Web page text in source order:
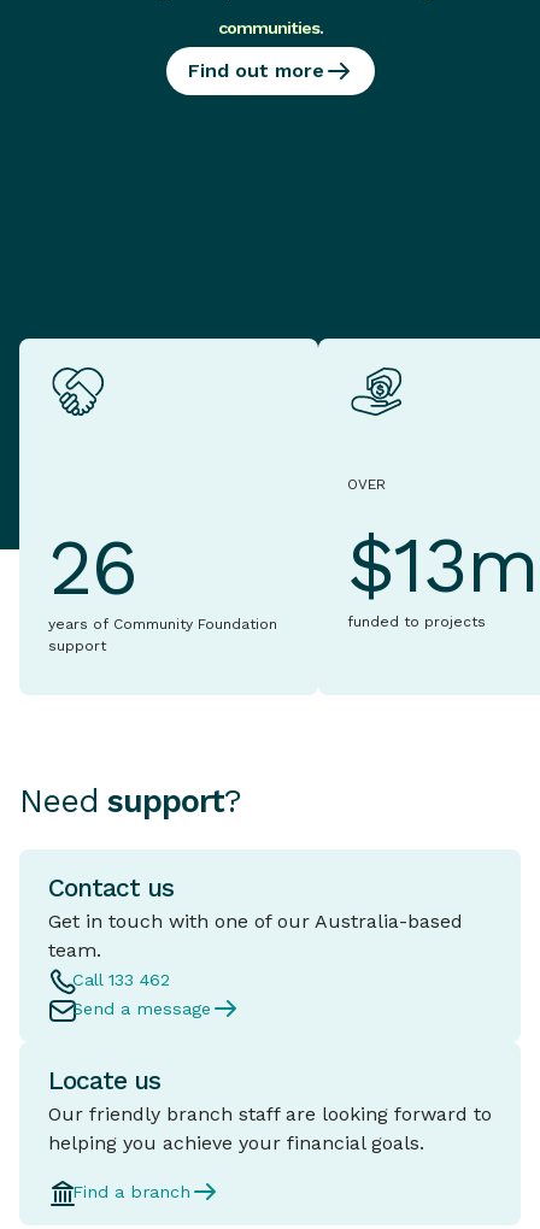
communities.
Find out more
26
years of Community Foundation
support
OVER
$13m
funded to projects
Need support?
Contact us
Get in touch with one of our Australia-based
team.
Call 133 462
Send a message
Locate us
Our friendly branch staff are looking forward to
helping you achieve your financial goals.
Find a branch